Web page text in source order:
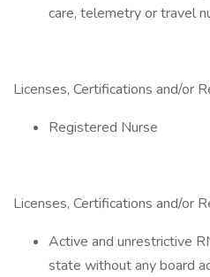
care, telemetry or travel
Licenses, Certifications and/or
Registered Nurse
Licenses, Certifications and/or
Active and unrestrictive
state without any board